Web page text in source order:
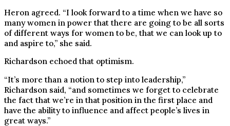
Heron agreed. “I look forward to a time when we have so
many women in power that there are going to be all sorts
of different ways for women to be, that we can look up to
and aspire to,” she said.
Richardson echoed that optimism.
“It’s more than a notion to step into leadership,”
Richardson said, “and sometimes we forget to celebrate
the fact that we’re in that position in the first place and
have the ability to influence and affect people’s lives in
great ways.”